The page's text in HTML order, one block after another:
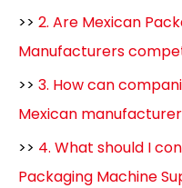
>> 2. Are Mexican
Manufacturers
>> 3. How can
Mexican
>> 4. What should I
Packaging Machine